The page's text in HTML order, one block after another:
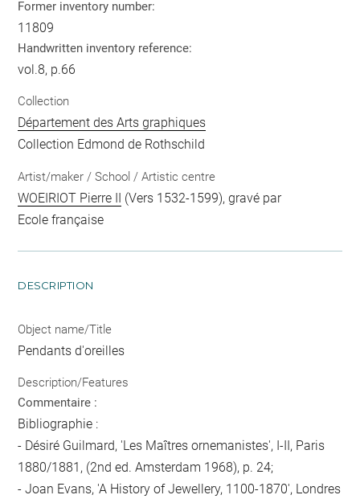
Former inventory number:
11809
Handwritten inventory reference:
vol.8, p.66
Collection
Département des Arts graphiques
Collection Edmond de Rothschild
Artist/maker / School / Artistic centre
WOEIRIOT Pierre II (Vers 1532-1599), gravé par
Ecole française
DESCRIPTION
Object name/Title
Pendants d'oreilles
Description/Features
Commentaire :
Bibliographie :
- Désiré Guilmard, 'Les Maîtres ornemanistes', I-II, Paris
1880/1881, (2nd ed. Amsterdam 1968), p. 24;
- Joan Evans, 'A History of Jewellery, 1100-1870', Londres